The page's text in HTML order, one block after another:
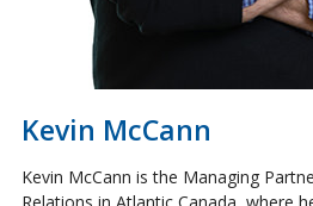
Kevin McCann
Kevin McCann is the Managing